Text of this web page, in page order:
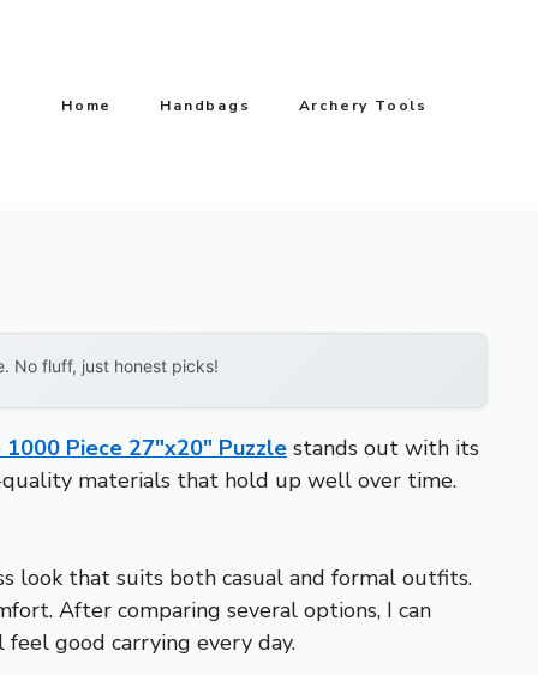
Home Handbags Archery Tools
No fluff, just honest picks!
Piece 27″x20″ Puzzle stands out with its
quality materials that hold up well over time.
look that suits both casual and formal outfits.
After comparing several options, I can
feel good carrying every day.